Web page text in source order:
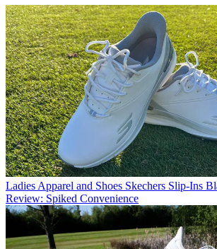
Ladies Apparel and Shoes Skechers Slip-Ins
Review: Spiked Convenience